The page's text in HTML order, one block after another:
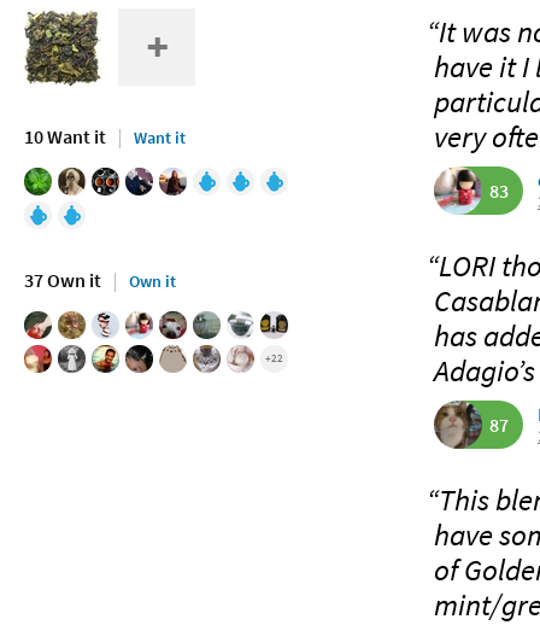
10 Want it Want it
37 Own it Own it
+22
“It was
have it I
very
83
“LORI
has
87
“This
have
of
mint/